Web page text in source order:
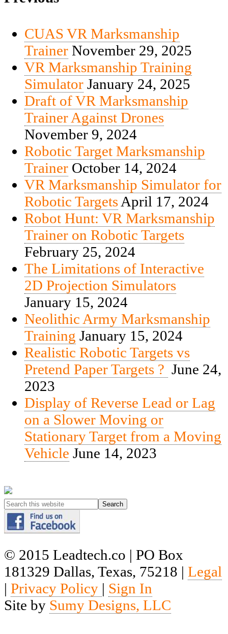
CUAS VR Marksmanship
Trainer November 29, 2025
VR Marksmanship Training
Simulator January 24, 2025
Draft of VR Marksmanship
Trainer Against Drones
November 9, 2024
Robotic Target Marksmanship
Trainer October 14, 2024
VR Marksmanship Simulator for
Robotic Targets April 17, 2024
Robot Hunt: VR Marksmanship
Trainer on Robotic Targets
February 25, 2024
The Limitations of Interactive
2D Projection Simulators
January 15, 2024
Neolithic Army Marksmanship
Training January 15, 2024
Realistic Robotic Targets vs
Pretend Paper Targets ? June 24,
2023
Display of Reverse Lead or Lag
on a Slower Moving or
Stationary Target from a Moving
Vehicle June 14, 2023
© 2015 Leadtech.co | PO Box
181329 Dallas, Texas, 75218 | Legal
| Privacy Policy | Sign In
Site by Sumy Designs, LLC